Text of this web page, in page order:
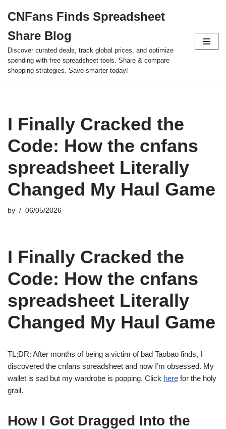
to
content
CNFans Finds Spreadsheet
Share Blog
Discover curated deals, track global prices, and optimize
spending with free spreadsheet tools. Share & compare
shopping strategies. Save smarter today!
I Finally Cracked the
Code: How the cnfans
spreadsheet Literally
Changed My Haul Game
by 06/05/2026
I Finally Cracked the
Code: How the cnfans
spreadsheet Literally
Changed My Haul Game
TL;DR: After months of being a victim of bad Taobao finds, I
discovered the cnfans spreadsheet and now I’m obsessed. My
wallet is sad but my wardrobe is popping. Click here for the holy
grail.
How I Got Dragged Into the